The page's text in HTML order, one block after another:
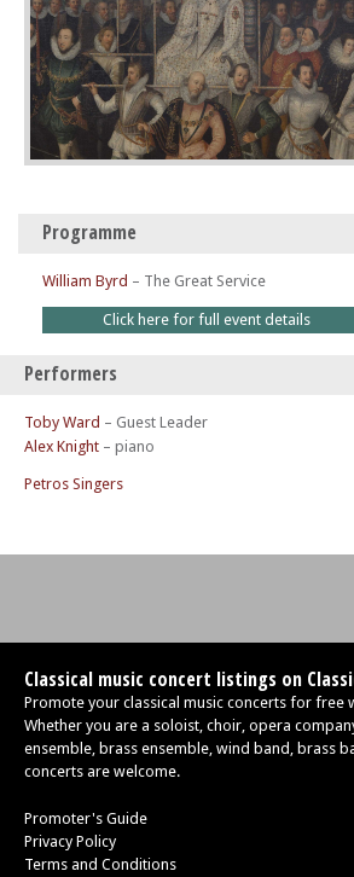
Programme
William Byrd – The Great Service
Click here for full event details
Performers
Toby Ward – Guest Leader
Alex Knight – piano
Petros Singers
Classical music concert listings on
Promote your classical music concerts for free
Whether you are a soloist, choir, opera
ensemble, brass ensemble, wind band, brass
concerts are welcome.
Promoter's Guide
Privacy Policy
Terms and Conditions